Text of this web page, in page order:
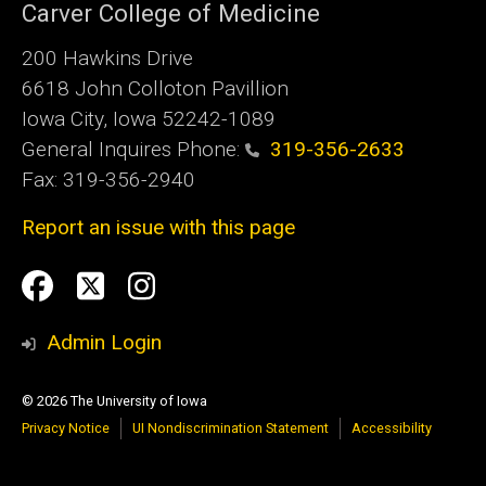
Carver College of Medicine
200 Hawkins Drive
6618 John Colloton Pavillion
Iowa City, Iowa 52242-1089
General Inquires Phone:
319-356-2633
Fax: 319-356-2940
Report an issue with this page
Social
Media
Facebook
TwittlerInstagram
Admin Login
© 2026 The University of Iowa
Privacy Notice
UI Nondiscrimination Statement Accessibility